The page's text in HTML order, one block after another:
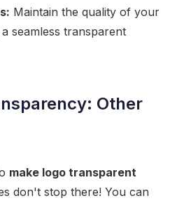
Maintain the quality of your
seamless transparent
Other
make logo transparent
don't stop there! You can